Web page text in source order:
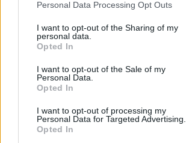
Personal Data Processing Opt Outs
I want to opt-out of the Sharing of my
personal data.
Opted In
I want to opt-out of the Sale of my
Personal Data.
Opted In
I want to opt-out of processing my
Personal Data for Targeted Advertising.
Opted In